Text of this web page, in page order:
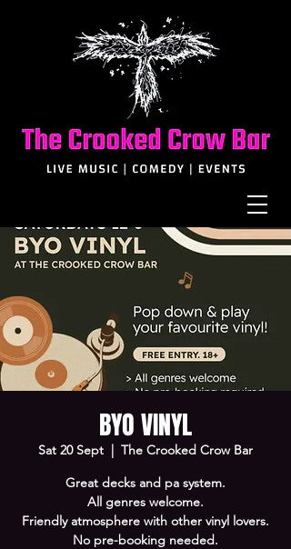
BYO VINYL
Sat 20 Sept
  |
The Crooked Crow Bar
Great decks and pa system.
All genres welcome.
Friendly atmosphere with other vinyl lovers.
No pre-booking needed.